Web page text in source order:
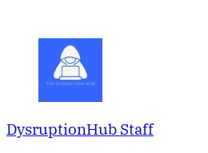
DysruptionHub Staff